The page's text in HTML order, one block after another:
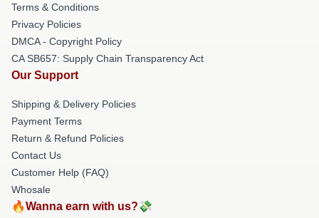
Terms & Conditions
Privacy Policies
DMCA - Copyright Policy
CA SB657: Supply Chain Transparency Act
Our Support
Shipping & Delivery Policies
Payment Terms
Return & Refund Policies
Contact Us
Customer Help (FAQ)
Whosale
🔥Wanna earn with us?💸